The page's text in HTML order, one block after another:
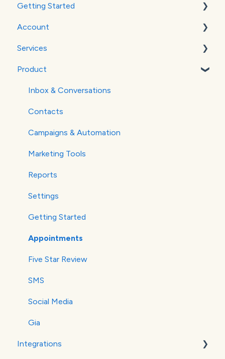
Getting Started
WordPress
Google Analytics
Verifying Your Email
Account
Billing
Services
Social Media
Websites
SEO
Paid Advertising
Product
Inbox & Conversations
Contacts
Campaigns & Automation
Marketing Tools
Reports
Settings
Getting Started
Appointments
Five Star Review
SMS
Social Media
Gia
Integrations